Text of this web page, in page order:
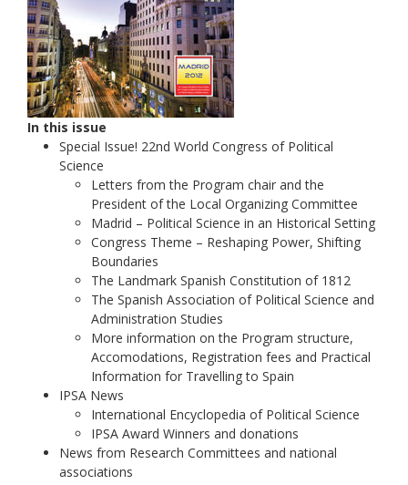
In this issue
Special Issue! 22nd World Congress of Political
Science
Letters from the Program chair and the
President of the Local Organizing Committee
Madrid – Political Science in an Historical Setting
Congress Theme – Reshaping Power, Shifting
Boundaries
The Landmark Spanish Constitution of 1812
The Spanish Association of Political Science and
Administration Studies
More information on the Program structure,
Accomodations, Registration fees and Practical
Information for Travelling to Spain
IPSA News
International Encyclopedia of Political Science
IPSA Award Winners and donations
News from Research Committees and national
associations